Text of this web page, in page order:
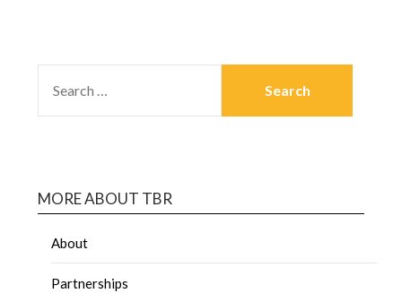
MORE ABOUT TBR
About
Partnerships